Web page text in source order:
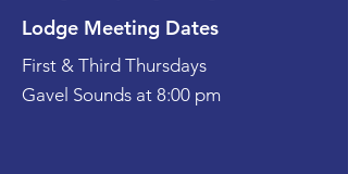
Lodge Meeting Dates
First & Third Thursdays
Gavel Sounds at 8:00 pm